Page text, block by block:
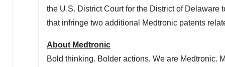
the U.S. District Court for the District of Delaware
that infringe two additional Medtronic patents
About Medtronic
Bold thinking. Bolder actions. We are Medtronic.